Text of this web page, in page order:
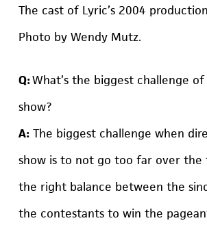
The cast of Lyric’s 2004 production
Photo by Wendy Mutz.
Q:What’s the biggest challenge
show?
A:The biggest challenge when
show is to not go too far over the
the right balance between the
the contestants to win the